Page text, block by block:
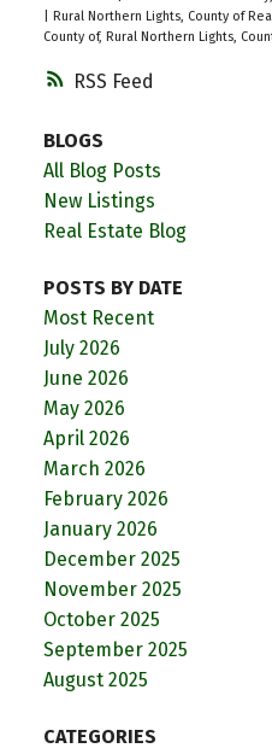
RSS
Rural Northern Lights, County of
County of, Rural Northern Lights,
BLOGS
All Blog Posts
New Listings
Real Estate Blog
POSTS BY DATE
Most Recent
July 2026
June 2026
May 2026
April 2026
March 2026
February 2026
January 2026
December 2025
November 2025
October 2025
September 2025
August 2025
CATEGORIES